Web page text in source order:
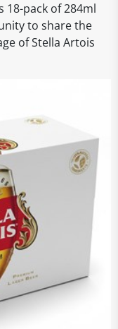
18-pack of 284ml
to share the
of Stella Artois